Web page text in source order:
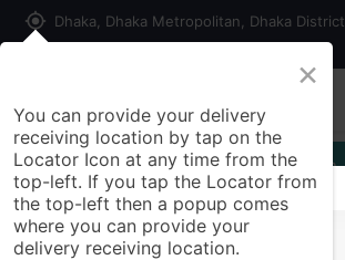
my_location Dhaka, Dhaka Metropolitan, Dhaka
Customer Registration
Seller Registration
×
You can provide your delivery
receiving location by tap on the
Locator Icon at any time from the
top-left. If you tap the Locator from
the top-left then a popup comes
where you can provide your
delivery receiving location.